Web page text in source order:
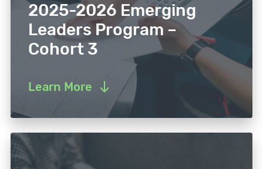
2025-2026 Emerging
Leaders Program –
Cohort 3
Learn More